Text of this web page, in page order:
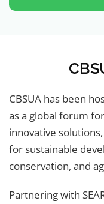
CBSUA has been
as a global forum
innovative
for sustainable
conservation, and
Partnering with